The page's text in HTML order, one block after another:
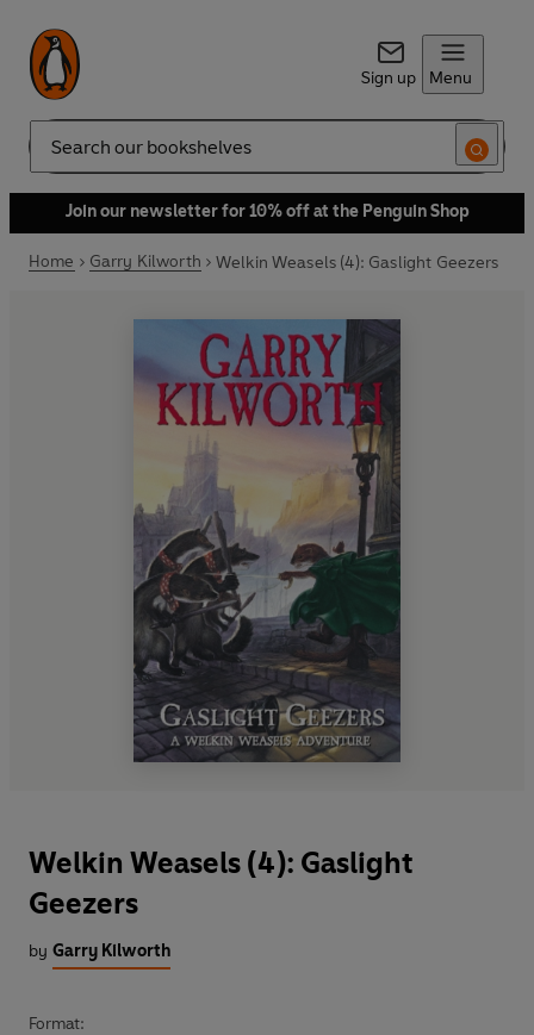
Sign up Menu
Search
Join our newsletter for 10% off at the Penguin Shop
Home Garry Kilworth Welkin Weasels (4): Gaslight Geezers
Welkin Weasels (4): Gaslight
Geezers
by Garry Kilworth
Format: